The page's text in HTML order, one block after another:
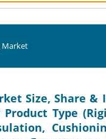
Market
Size, Share
Type